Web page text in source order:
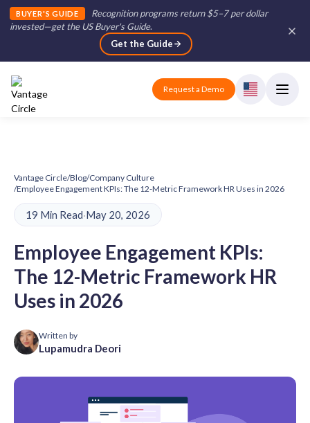
BUYER'S GUIDE
Recognition programs return $5–7 per dollar
invested—get the US Buyer's Guide.
Get the Guide
Request a Demo
Vantage Circle/Blog/Company Culture
/Employee Engagement KPIs: The 12-Metric Framework HR Uses in 2026
19 Min Read·May 20, 2026
Employee Engagement KPIs:
The 12-Metric Framework HR
Uses in 2026
Written by
Lupamudra Deori